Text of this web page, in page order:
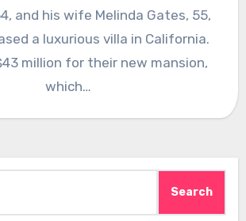
and his wife Melinda Gates, 55,
a luxurious villa in California.
million for their new mansion,
which…